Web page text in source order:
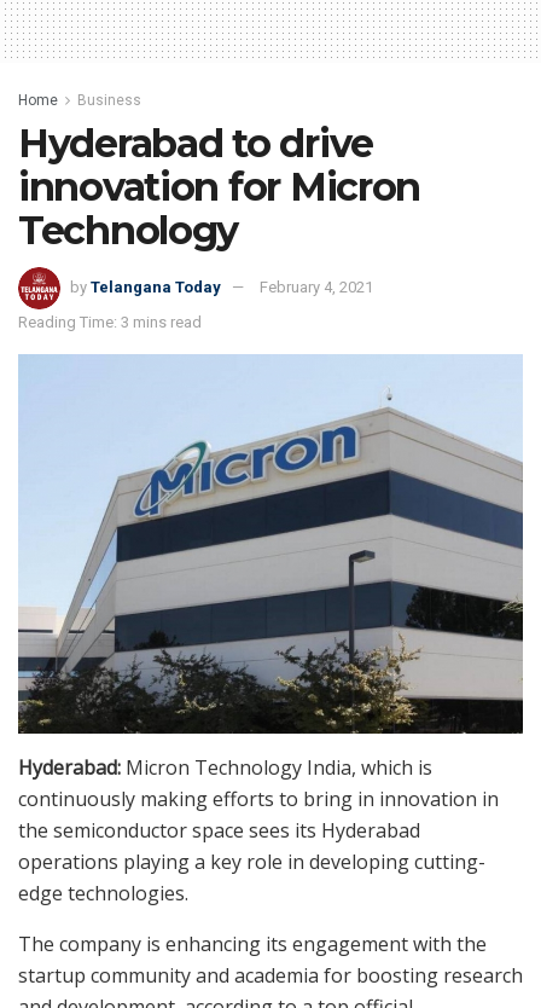
Home Business
Hyderabad to drive
innovation for Micron
Technology
by Telangana Today
February 4, 2021
Reading Time: 3 mins read
Hyderabad: Micron Technology India, which is
continuously making efforts to bring in innovation in
the semiconductor space sees its Hyderabad
operations playing a key role in developing cutting-
edge technologies.
The company is enhancing its engagement with the
startup community and academia for boosting research